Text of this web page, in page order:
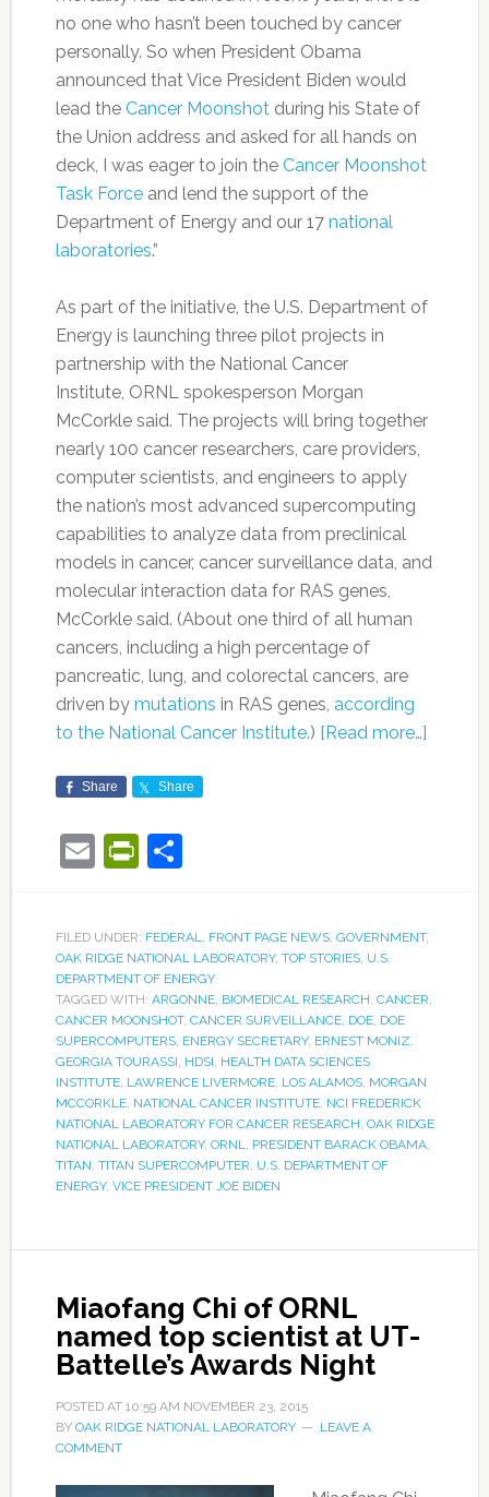
no one who hasn’t been touched by cancer
personally. So when President Obama
announced that Vice President Biden would
lead the Cancer Moonshotduring his State of
the Union address and asked for all hands on
deck, I was eager to join the Cancer Moonshot
Task Forceand lend the support of the
Department of Energy and our 17 national
laboratories.”
As part of the initiative, the U.S. Department of
Energy is launching three pilot projects in
partnership with the National Cancer
Institute, ORNL spokesperson Morgan
McCorkle said. The projects will bring together
nearly 100 cancer researchers, care providers,
computer scientists, and engineers to apply
the nation’s most advanced supercomputing
capabilities to analyze data from preclinical
models in cancer, cancer surveillance data, and
molecular interaction data for RAS genes,
McCorkle said. (About one third of all human
cancers, including a high percentage of
pancreatic, lung, and colorectal cancers, are
driven by mutations in RAS genes, according
to the National Cancer Institute.) [Read more…]
Share Share
EmailPrintFriendly
Share
FILED UNDER: FEDERAL, FRONT PAGE NEWS, GOVERNMENT,
OAK RIDGE NATIONAL LABORATORY, TOP STORIES, U.S.
DEPARTMENT OF ENERGY
TAGGED WITH: ARGONNE, BIOMEDICAL RESEARCH, CANCER,
CANCER MOONSHOT, CANCER SURVEILLANCE, DOE, DOE
SUPERCOMPUTERS, ENERGY SECRETARY, ERNEST MONIZ,
GEORGIA TOURASSI, HDSI, HEALTH DATA SCIENCES
INSTITUTE, LAWRENCE LIVERMORE, LOS ALAMOS, MORGAN
MCCORKLE, NATIONAL CANCER INSTITUTE, NCI FREDERICK
NATIONAL LABORATORY FOR CANCER RESEARCH, OAK RIDGE
NATIONAL LABORATORY, ORNL, PRESIDENT BARACK OBAMA,
TITAN, TITAN SUPERCOMPUTER, U.S. DEPARTMENT OF
ENERGY, VICE PRESIDENT JOE BIDEN
Miaofang Chi of ORNL
named top scientist at UT-
Battelle’s Awards Night
POSTED AT 10:59 AM NOVEMBER 23, 2015
BY OAK RIDGE NATIONAL LABORATORY
LEAVE A
COMMENT